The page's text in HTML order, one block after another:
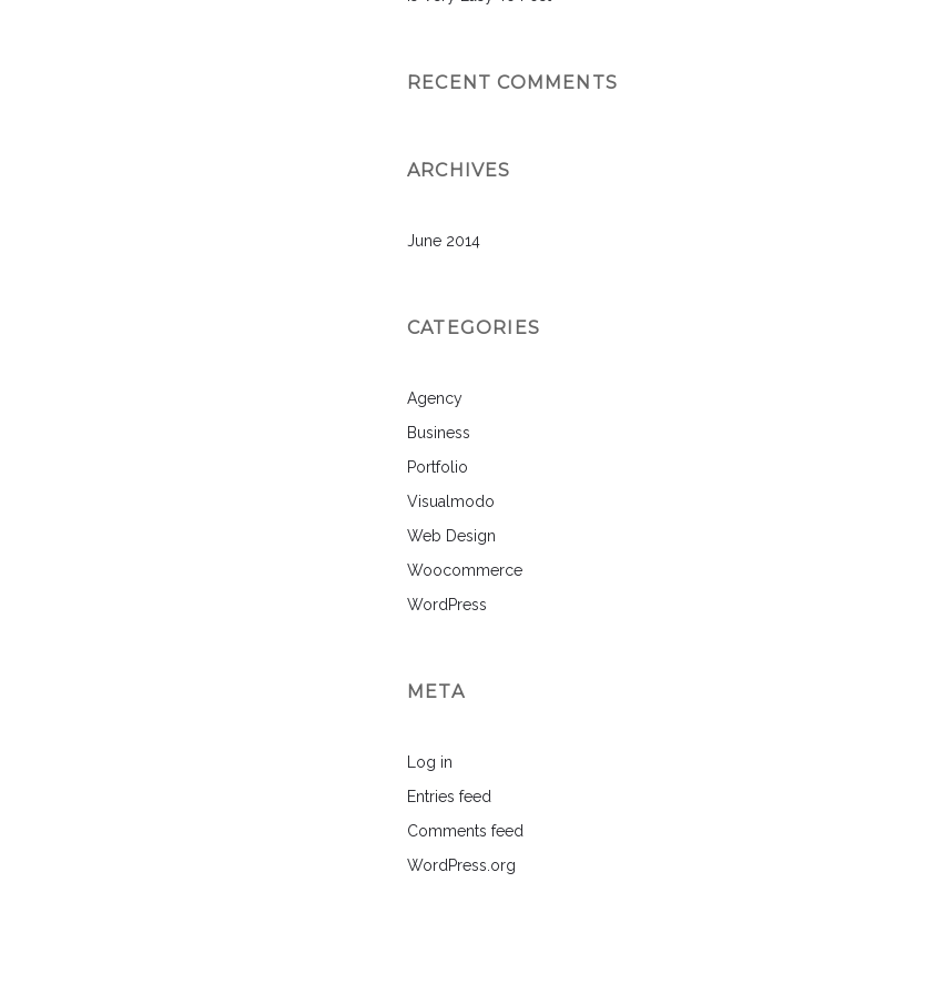
RECENT COMMENTS
ARCHIVES
June 2014
CATEGORIES
Agency
Business
Portfolio
Visualmodo
Web Design
Woocommerce
WordPress
META
Log in
Entries feed
Comments feed
WordPress.org